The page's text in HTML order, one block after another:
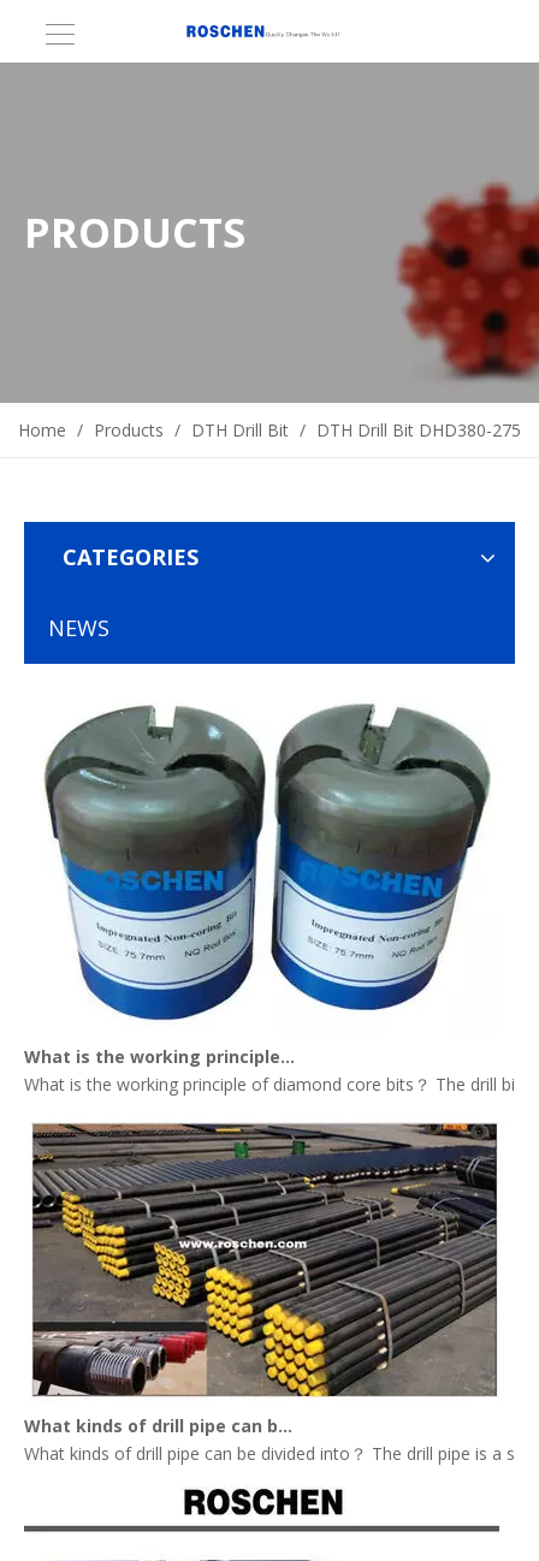
PRODUCTS
Home / Products / DTH Drill Bit / DTH Drill Bit DHD380-275
CATEGORIES
NEWS
What is the working principle of diamond core bits？
What is the working principle of diamond core bits？ The drill bit
What kinds of drill pipe can be divided into？
What kinds of drill pipe can be divided into？ The drill pipe is a